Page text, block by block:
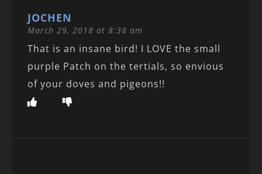
JOCHEN
March 29, 2018 at 8:38 am
That is an insane bird! I LOVE the small
purple Patch on the tertials, so envious
of your doves and pigeons!!